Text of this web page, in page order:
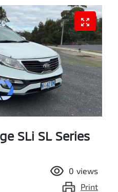
SLi SL Series
0 views
Print